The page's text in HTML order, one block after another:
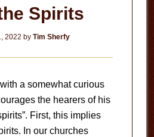
Spirits
2022 by Tim Sherfy
a somewhat curious
the hearers of his
First, this implies
In our churches